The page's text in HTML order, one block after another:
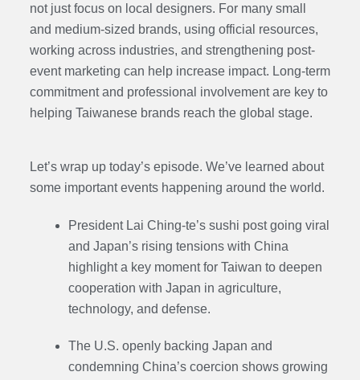
not just focus on local designers. For many small
and medium-sized brands, using official resources,
working across industries, and strengthening post-
event marketing can help increase impact. Long-term
commitment and professional involvement are key to
helping Taiwanese brands reach the global stage.
Let’s wrap up today’s episode. We’ve learned about
some important events happening around the world.
President Lai Ching-te’s sushi post going viral
and Japan’s rising tensions with China
highlight a key moment for Taiwan to deepen
cooperation with Japan in agriculture,
technology, and defense.
The U.S. openly backing Japan and
condemning China’s coercion shows growing